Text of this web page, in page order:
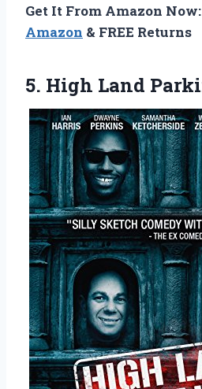
Get It From Amazon Now:
Amazon & FREE Returns
5. High Land